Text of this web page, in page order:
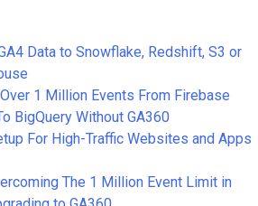
Data to Snowflake, Redshift, S3 or
1 Million Events From Firebase
BigQuery Without GA360
For High-Traffic Websites and Apps
The 1 Million Event Limit in